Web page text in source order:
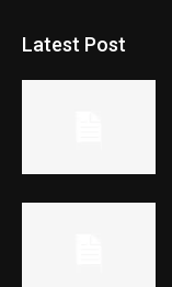
Latest Post